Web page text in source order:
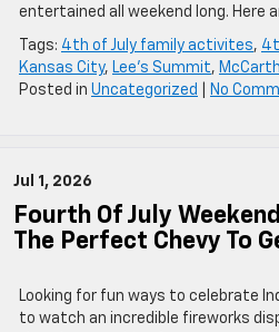
entertained all weekend long. Here
Tags: 4th of July family activites,
Kansas City, Lee's Summit,
Posted in Uncategorized No
Jul 1, 2026
Fourth Of July
The Perfect Chevy To
Looking for fun ways to celebrate
to watch an incredible fireworks